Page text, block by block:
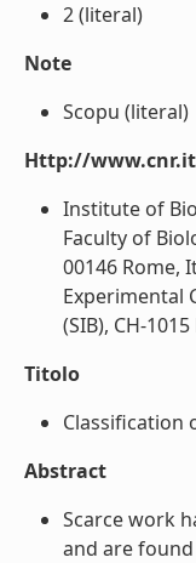
2 (literal)
Note
Scopu (literal)
Http://
Institute of
Faculty of
00146 Rome,
Experimental
(SIB), CH-
Titolo
Classification
Abstract
Scarce work
and are